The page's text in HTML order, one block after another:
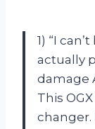
1) “I
actually
damage
This
changer.